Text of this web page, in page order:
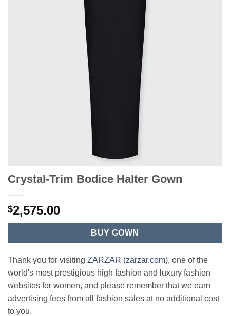
Crystal-Trim Bodice Halter Gown
$2,575.00
BUY GOWN
Thank you for visiting ZARZAR (zarzar.com), one of the
world's most prestigious high fashion and luxury fashion
websites for women, and please remember that we earn
advertising fees from all fashion sales at no additional cost
to you.